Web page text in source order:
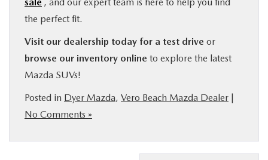
the perfect fit.
Visit our dealership today for a test drive or
browse our inventory online to explore the latest
Mazda SUVs!
Posted in Dyer Mazda, Vero Beach Mazda Dealer |
No Comments »